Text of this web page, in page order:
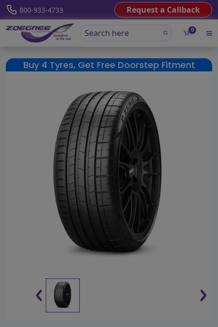
800-933-4733 Request a Callback
0
Buy 4 Tyres, Get Free Doorstep Fitment